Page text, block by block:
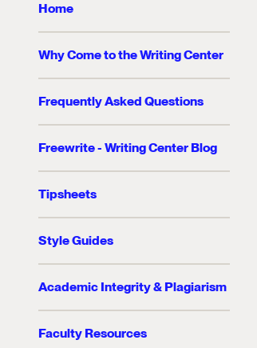
Home
Why Come to the Writing Center
Frequently Asked Questions
Freewrite - Writing Center Blog
Tipsheets
Style Guides
Academic Integrity & Plagiarism
Faculty Resources